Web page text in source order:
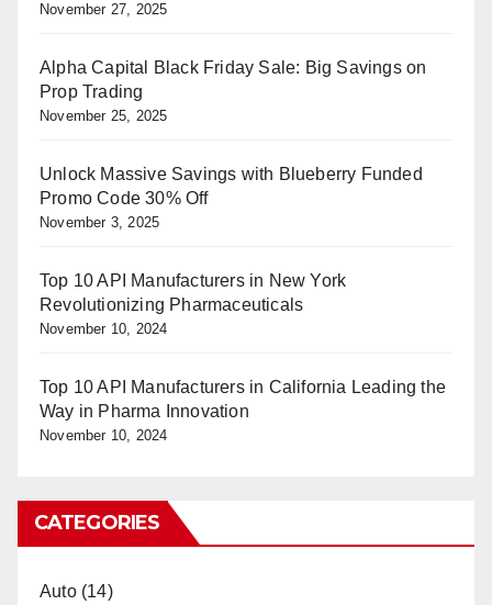
November 27, 2025
Alpha Capital Black Friday Sale: Big Savings on
Prop Trading
November 25, 2025
Unlock Massive Savings with Blueberry Funded
Promo Code 30% Off
November 3, 2025
Top 10 API Manufacturers in New York
Revolutionizing Pharmaceuticals
November 10, 2024
Top 10 API Manufacturers in California Leading the
Way in Pharma Innovation
November 10, 2024
CATEGORIES
Auto(14)